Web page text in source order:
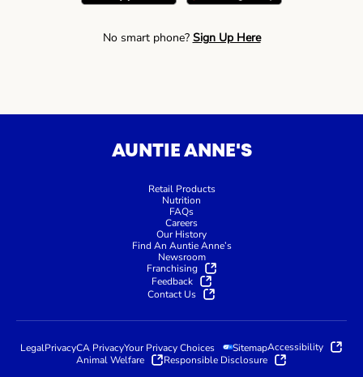
No smart phone? Sign Up Here
AUNTIE ANNE'S
Retail Products
Nutrition
FAQs
Careers
Our History
Find An Auntie Anne’s
Newsroom
Franchising
Feedback
Contact Us
LegalPrivacyCA PrivacyYour Privacy Choices SitemapAccessibility
Animal Welfare
Responsible Disclosure